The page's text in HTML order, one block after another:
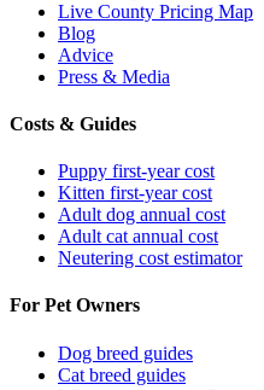
Live County Pricing Map
Blog
Advice
Press & Media
Costs & Guides
Puppy first-year cost
Kitten first-year cost
Adult dog annual cost
Adult cat annual cost
Neutering cost estimator
For Pet Owners
Dog breed guides
Cat breed guides